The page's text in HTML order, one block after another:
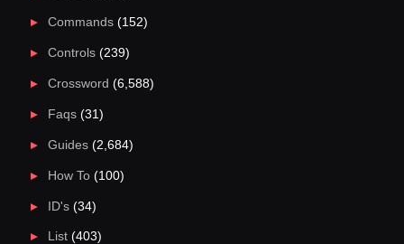
Commands(152)
Controls(239)
Crossword (6,588)
Faqs(31)
Guides(2,684)
How To(100)
ID's(34)
List(403)